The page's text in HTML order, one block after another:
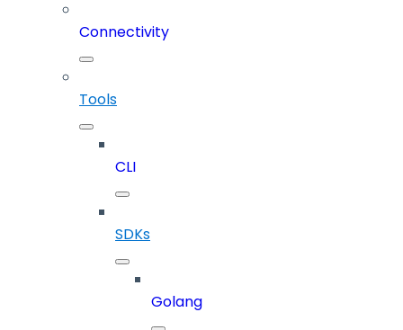
Connectivity
Tools
CLI
SDKs
Golang